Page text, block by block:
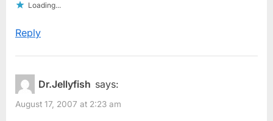
Loading...
Reply
Dr.Jellyfish says:
August 17, 2007 at 2:23 am